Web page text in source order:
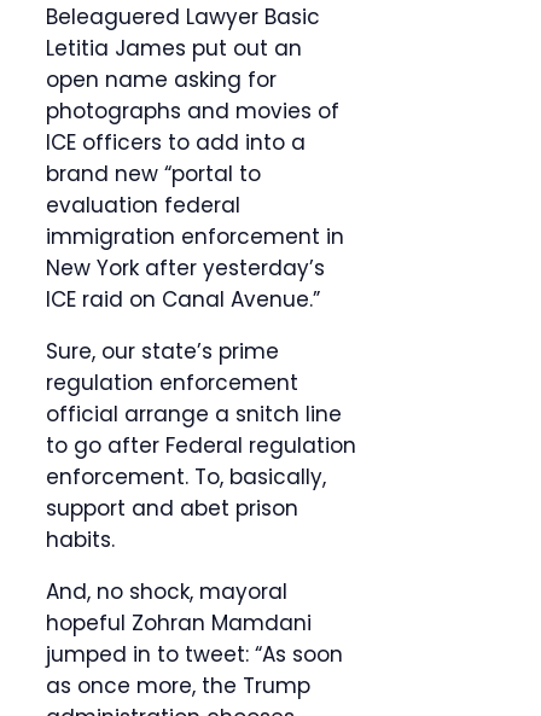
Beleaguered Lawyer Basic
Letitia James put out an
open name asking for
photographs and movies of
ICE officers to add into a
brand new “portal to
evaluation federal
immigration enforcement in
New York after yesterday’s
ICE raid on Canal Avenue.”
Sure, our state’s prime
regulation enforcement
official arrange a snitch line
to go after Federal regulation
enforcement. To, basically,
support and abet prison
habits.
And, no shock, mayoral
hopeful Zohran Mamdani
jumped in to tweet: “As soon
as once more, the Trump